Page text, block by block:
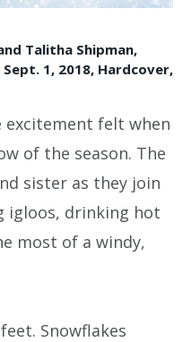
Talitha Shipman,
1, 2018, Hardcover,
felt when
of the season. The
sister as they join
igloos, drinking hot
most of a windy,
Snowflakes